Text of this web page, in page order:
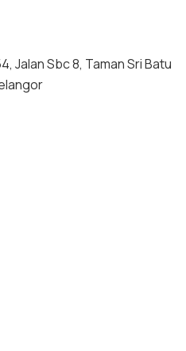
Jalan Sbc 8, Taman Sri Batu